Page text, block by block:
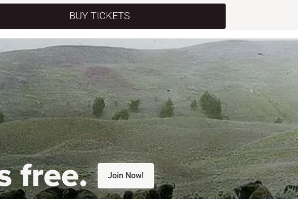
BUY TICKETS
free. Join Now!